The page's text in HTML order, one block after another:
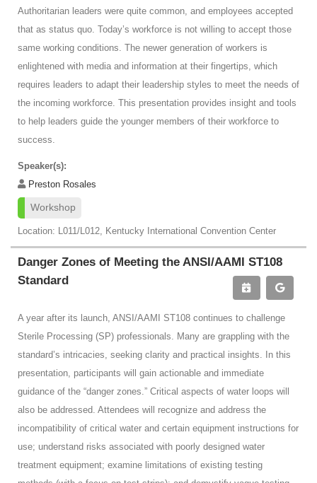
Authoritarian leaders were quite common, and employees accepted
that as status quo. Today’s workforce is not willing to accept those
same working conditions. The newer generation of workers is
enlightened with media and information at their fingertips, which
requires leaders to adapt their leadership styles to meet the needs of
the incoming workforce. This presentation provides insight and tools
to help leaders guide the younger members of their workforce to
success.
Speaker(s):
Preston Rosales
Workshop
Location: L011/L012, Kentucky International Convention Center
Danger Zones of Meeting the ANSI/AAMI ST108
Standard
A year after its launch, ANSI/AAMI ST108 continues to challenge
Sterile Processing (SP) professionals. Many are grappling with the
standard’s intricacies, seeking clarity and practical insights. In this
presentation, participants will gain actionable and immediate
guidance of the “danger zones.” Critical aspects of water loops will
also be addressed. Attendees will recognize and address the
incompatibility of critical water and certain equipment instructions for
use; understand risks associated with poorly designed water
treatment equipment; examine limitations of existing testing